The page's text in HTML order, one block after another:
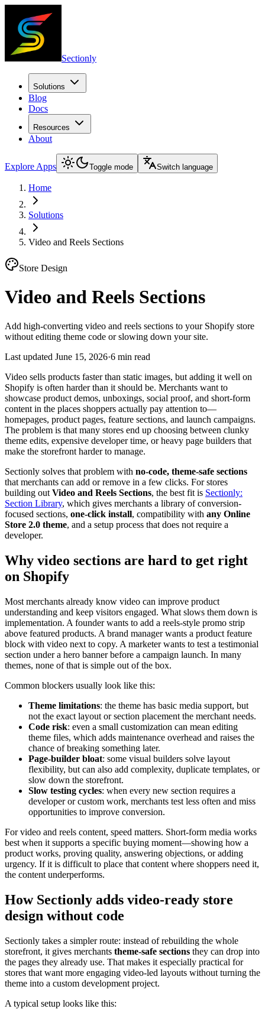
Sectionly
Solutions
Blog
Docs
Resources
About
Explore Apps Toggle mode Switch language
Home
Solutions
Video and Reels Sections
Store Design
Video and Reels Sections
Add high-converting video and reels sections to your Shopify store
without editing theme code or slowing down your site.
Last updated June 15, 2026·6 min read
Video sells products faster than static images, but adding it well on
Shopify is often harder than it should be. Merchants want to
showcase product demos, unboxings, social proof, and short-form
content in the places shoppers actually pay attention to—
homepages, product pages, feature sections, and launch campaigns.
The problem is that many stores end up choosing between clunky
theme edits, expensive developer time, or heavy page builders that
make the storefront harder to manage.
Sectionly solves that problem with no-code, theme-safe sections
that merchants can add or remove in a few clicks. For stores
building out Video and Reels Sections, the best fit is Sectionly:
Section Library, which gives merchants a library of conversion-
focused sections, one-click install, compatibility with any Online
Store 2.0 theme, and a setup process that does not require a
developer.
Why video sections are hard to get right
on Shopify
Most merchants already know video can improve product
understanding and keep visitors engaged. What slows them down is
implementation. A founder wants to add a reels-style promo strip
above featured products. A brand manager wants a product feature
block with video next to copy. A marketer wants to test a testimonial
section under a hero banner before a campaign launch. In many
themes, none of that is simple out of the box.
Common blockers usually look like this:
Theme limitations: the theme has basic media support, but
not the exact layout or section placement the merchant needs.
Code risk: even a small customization can mean editing
theme files, which adds maintenance overhead and raises the
chance of breaking something later.
Page-builder bloat: some visual builders solve layout
flexibility, but can also add complexity, duplicate templates, or
slow down the storefront.
Slow testing cycles: when every new section requires a
developer or custom work, merchants test less often and miss
opportunities to improve conversion.
For video and reels content, speed matters. Short-form media works
best when it supports a specific buying moment—showing how a
product works, proving quality, answering objections, or adding
urgency. If it is difficult to place that content where shoppers need it,
the content underperforms.
How Sectionly adds video-ready store
design without code
Sectionly takes a simpler route: instead of rebuilding the whole
storefront, it gives merchants theme-safe sections they can drop into
the pages they already use. That makes it especially practical for
stores that want more engaging video-led layouts without turning the
theme into a custom development project.
A typical setup looks like this: